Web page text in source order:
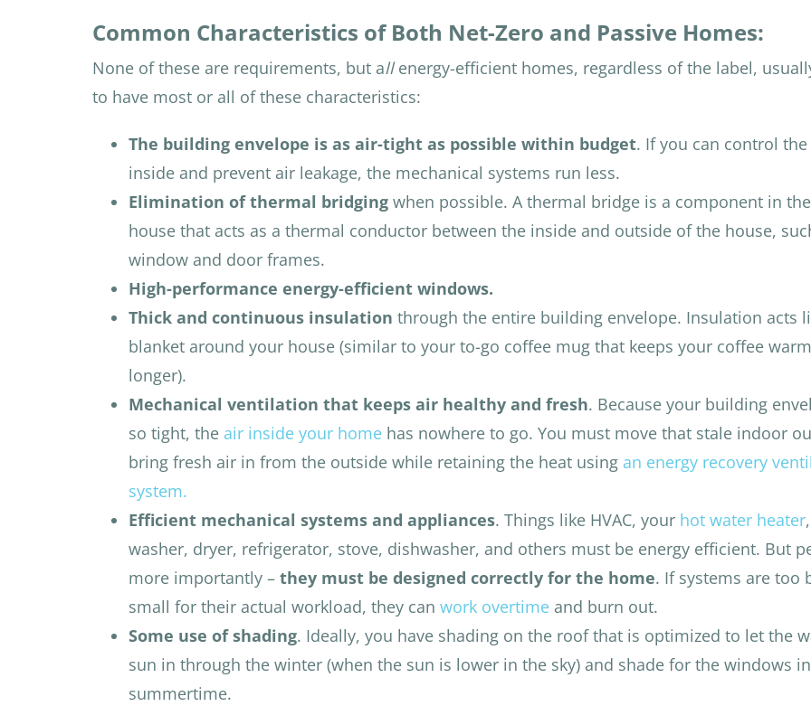
Common Characteristics of Both Net-Zero and Passive Homes:
None of these are requirements, but allenergy-efficient homes, regardless of the label,
to have most or all of these characteristics:
The building envelope is as air-tight as possible within budget. If you can control
inside and prevent air leakage, the mechanical systems run less.
Elimination of thermal bridging when possible. A thermal bridge is a component in the
house that acts as a thermal conductor between the inside and outside of the house,
window and door frames.
High-performance energy-efficient windows.
Thick and continuous insulation through the entire building envelope. Insulation acts
blanket around your house (similar to your to-go coffee mug that keeps your coffee
longer).
Mechanical ventilation that keeps air healthy and fresh. Because your building
so tight, the air inside your home has nowhere to go. You must move that stale indoor
bring fresh air in from the outside while retaining the heat using an energy recovery
system.
Efficient mechanical systems and appliances. Things like HVAC, your hot water heater,
washer, dryer, refrigerator, stove, dishwasher, and others must be energy efficient. But
more importantly – they must be designed correctly for the home. If systems are too
small for their actual workload, they can work overtime and burn out.
Some use of shading. Ideally, you have shading on the roof that is optimized to let the
sun in through the winter (when the sun is lower in the sky) and shade for the windows
summertime.